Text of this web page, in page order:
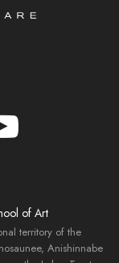
of Art
territory of the
Anishinnabe